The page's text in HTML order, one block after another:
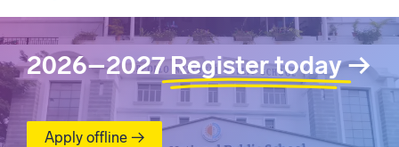
2026–2027 Register today→
Apply offline →